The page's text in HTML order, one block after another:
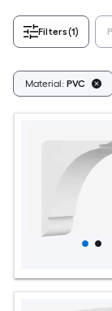
Filters(1)
Material: PVC